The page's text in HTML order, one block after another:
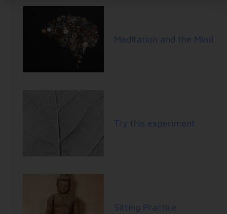
Meditation and the Mind
Try this experiment
Sitting Practice